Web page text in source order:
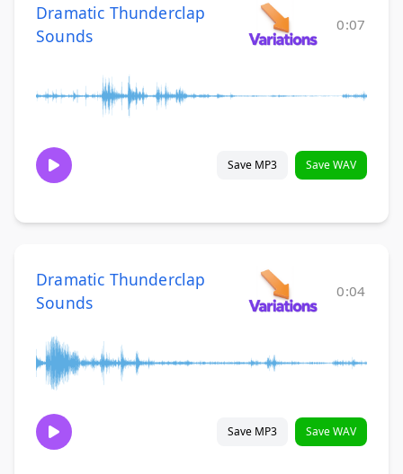
Dramatic Thunderclap
Sounds
0:07
Save MP3 Save WAV
Dramatic Thunderclap
Sounds
0:04
Save MP3 Save WAV